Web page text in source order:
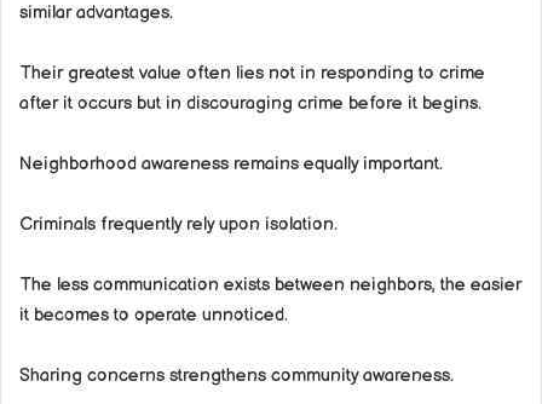
similar advantages.
Their greatest value often lies not in responding to crime
after it occurs but in discouraging crime before it begins.
Neighborhood awareness remains equally important.
Criminals frequently rely upon isolation.
The less communication exists between neighbors, the easier
it becomes to operate unnoticed.
Sharing concerns strengthens community awareness.